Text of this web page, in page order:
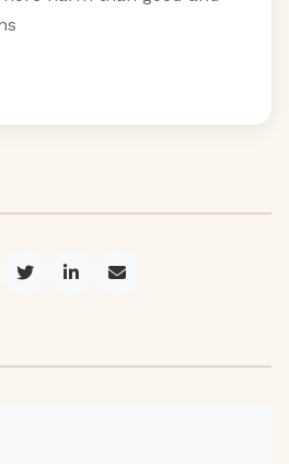
on Facebook
Share on Twitter
Share on LinkedIn
Share via Email